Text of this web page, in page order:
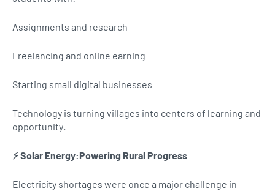
Assignments and research
Freelancing and online earning
Starting small digital businesses
Technology is turning villages into centers of learning and
opportunity.
⚡ Solar Energy:Powering Rural Progress
Electricity shortages were once a major challenge in